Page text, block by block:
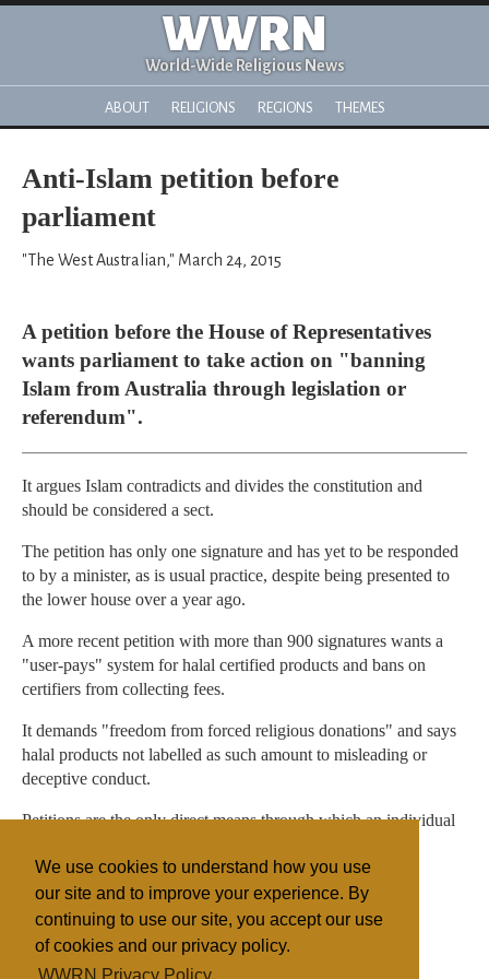
We use cookies to understand how you use
our site and to improve your experience. By
continuing to use our site, you accept our use
of cookies and our privacy policy.
WWRN
World-Wide Religious News
ABOUT RELIGIONS REGIONS THEMES
Anti-Islam petition before
parliament
"The West Australian," March 24, 2015
A petition before the House of Representatives
wants parliament to take action on "banning
Islam from Australia through legislation or
referendum".
It argues Islam contradicts and divides the constitution and
should be considered a sect.
The petition has only one signature and has yet to be responded
to by a minister, as is usual practice, despite being presented to
the lower house over a year ago.
A more recent petition with more than 900 signatures wants a
"user-pays" system for halal certified products and bans on
certifiers from collecting fees.
It demands "freedom from forced religious donations" and says
halal products not labelled as such amount to misleading or
deceptive conduct.
Petitions are the only direct means through which an individual
Filed under
Islam
Australia Discrimination